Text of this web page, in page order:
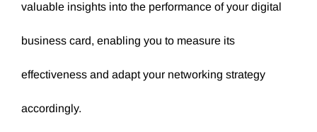
valuable insights into the performance of your digital
business card, enabling you to measure its
effectiveness and adapt your networking strategy
accordingly.